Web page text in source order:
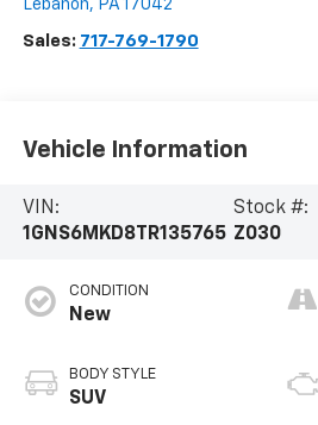
Lebanon, PA 17042
Sales: 717-769-1790
Vehicle Information
VIN:
1GNS6MKD8TR135765
Stock #:
Z030
CONDITION
New
BODY STYLE
SUV